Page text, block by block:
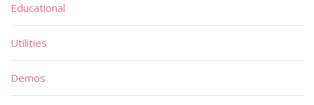
Educational
Utilities
Demos